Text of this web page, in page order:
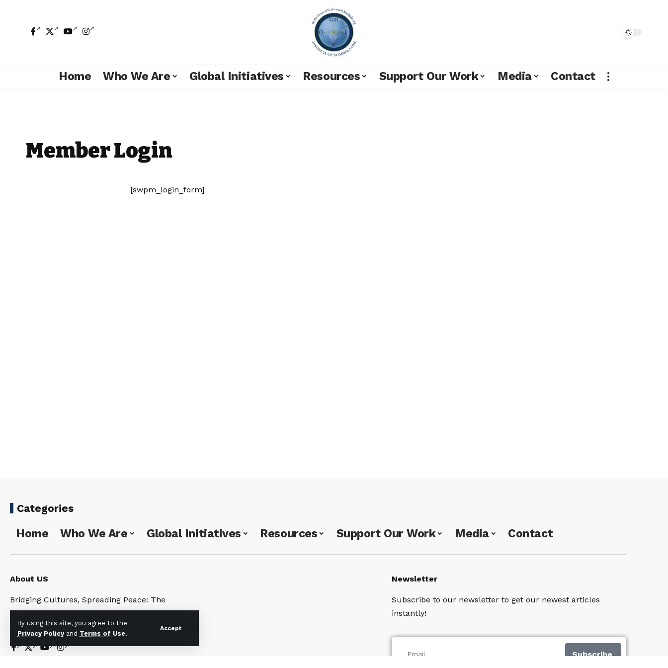
By using this site, you agree to the
Privacy Policy and Terms of Use.
Accept
Home Who We Are Global Initiatives Resources Support Our Work Media Contact
Member Login
[swpm_login_form]
Categories
Home Who We Are Global Initiatives Resources Support Our Work Media Contact
About US
Bridging Cultures, Spreading Peace: The
Universal Noahide Code for a United World
Under One God
Newsletter
Subscribe to our newsletter to get our newest articles
instantly!
Subscribe